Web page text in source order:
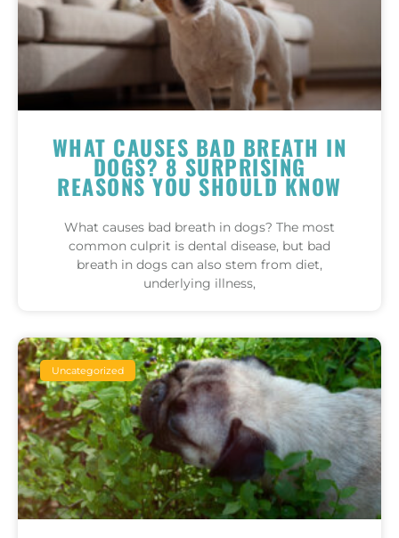
WHAT CAUSES BAD BREATH IN
DOGS? 8 SURPRISING
REASONS YOU SHOULD KNOW
What causes bad breath in dogs? The most
common culprit is dental disease, but bad
breath in dogs can also stem from diet,
underlying illness,
Uncategorized